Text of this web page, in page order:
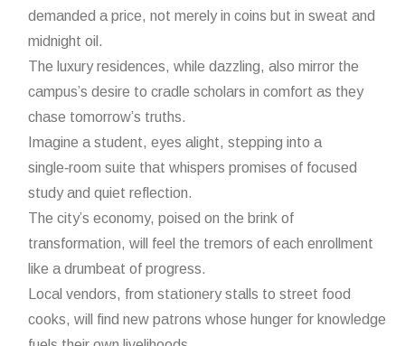
demanded a price, not merely in coins but in sweat and
midnight oil.
The luxury residences, while dazzling, also mirror the
campus’s desire to cradle scholars in comfort as they
chase tomorrow’s truths.
Imagine a student, eyes alight, stepping into a
single‑room suite that whispers promises of focused
study and quiet reflection.
The city’s economy, poised on the brink of
transformation, will feel the tremors of each enrollment
like a drumbeat of progress.
Local vendors, from stationery stalls to street food
cooks, will find new patrons whose hunger for knowledge